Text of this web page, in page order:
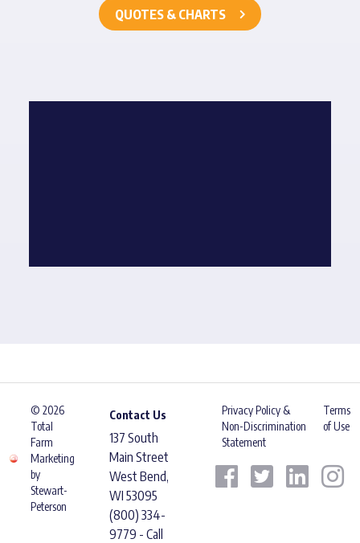
QUOTES & CHARTS
© 2026
Total
Farm
Marketing
by
Stewart-
Peterson
Contact Us
137 South
Main Street
West Bend,
WI 53095
(800) 334-
9779 - Call
Privacy Policy &
Non-Discrimination
Statement
Terms
of Use